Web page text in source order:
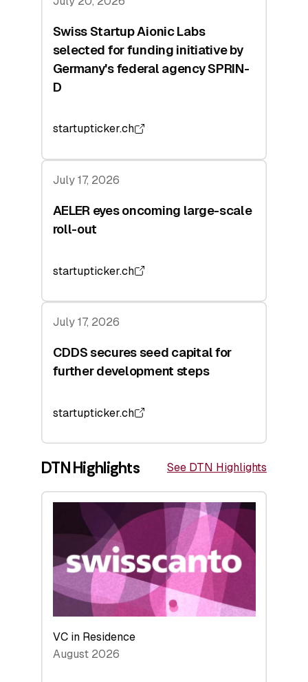
Swiss Startup Aionic Labs
selected for funding initiative by
Germany's federal agency SPRIN-
D
startupticker.ch
July 17, 2026
AELER eyes oncoming large-scale
roll-out
startupticker.ch
July 17, 2026
CDDS secures seed capital for
further development steps
startupticker.ch
DTN Highlights See DTN Highlights
VC in Residence
August 2026